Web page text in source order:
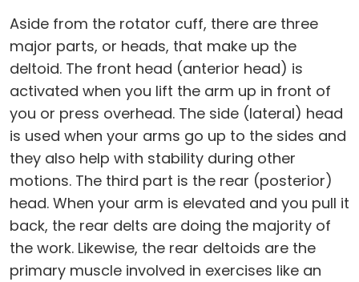
Aside from the rotator cuff, there are three
major parts, or heads, that make up the
deltoid. The front head (anterior head) is
activated when you lift the arm up in front of
you or press overhead. The side (lateral) head
is used when your arms go up to the sides and
they also help with stability during other
motions. The third part is the rear (posterior)
head. When your arm is elevated and you pull it
back, the rear delts are doing the majority of
the work. Likewise, the rear deltoids are the
primary muscle involved in exercises like an